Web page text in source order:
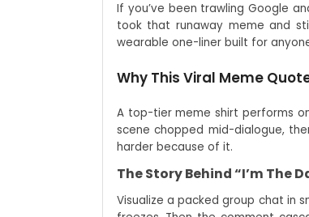
If you’ve been trawling Google
took that runaway meme and
wearable one-liner built for
Why This Viral Meme
A top-tier meme shirt performs
scene chopped mid-dialogue,
harder because of it.
The Story Behind “I’m The
Visualize a packed group chat in